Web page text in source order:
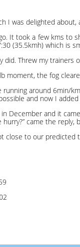
I was delighted
It took a few kms to
(35.5kmh) which is
Threw my
moment, the fog
around 6min/
and now I
December and it
hurry?” came the
close to our predicted